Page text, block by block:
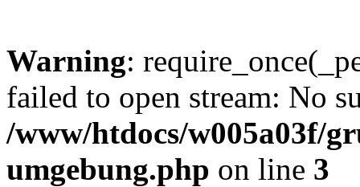
Warning:
failed to open stream: No
/www/htdocs/w005a03f/
umgebung.php on line 3